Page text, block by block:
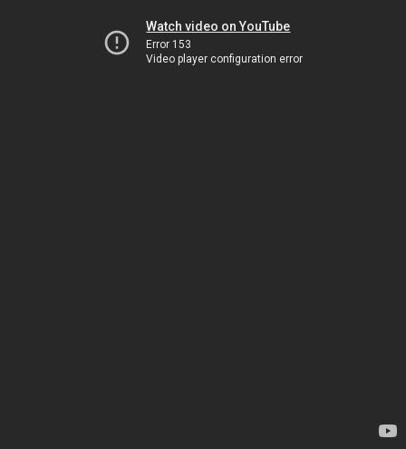
Watch video on YouTube
Error 153
Video player configuration error